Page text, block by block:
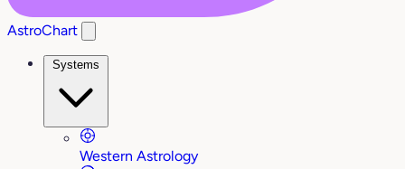
AstroChart
Systems
Western Astrology